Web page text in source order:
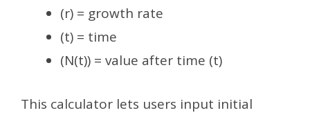
(r) = growth rate
(t) = time
(N(t)) = value after time (t)
This calculator lets users input initial